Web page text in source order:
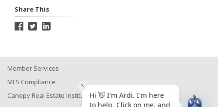
Share This
Member Services
MLS Compliance
Canopy Real Estate Institute